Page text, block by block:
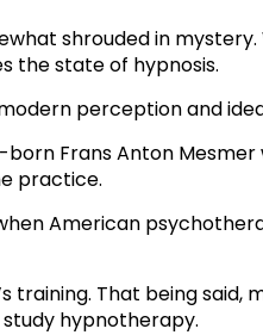
shrouded in
the state of hypnosis.
perception and
born Frans Anton
practice.
American
training. That being
hypnotherapy.